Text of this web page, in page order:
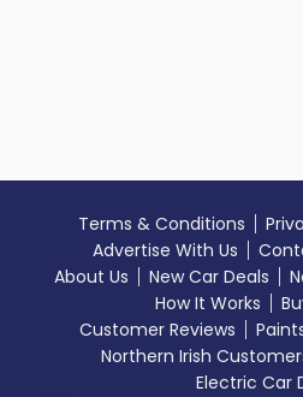
Terms & Conditions
Advertise With Us
About Us
New Car Deals
How It Works
Customer Reviews
Northern Irish
Electric Car